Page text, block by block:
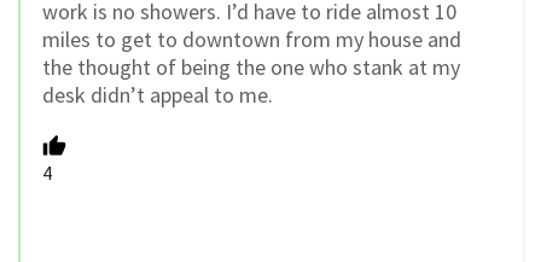
work is no showers. I’d have to ride almost 10
miles to get to downtown from my house and
the thought of being the one who stank at my
desk didn’t appeal to me.
4